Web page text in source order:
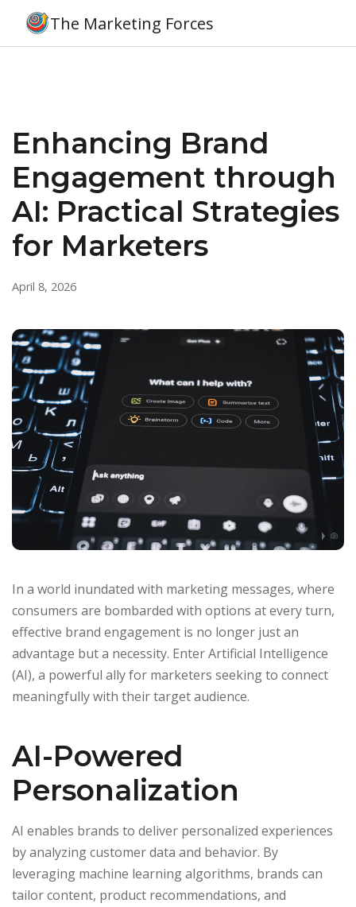
The Marketing Forces
Enhancing Brand
Engagement through
AI: Practical Strategies
for Marketers
April 8, 2026
In a world inundated with marketing messages, where
consumers are bombarded with options at every turn,
effective brand engagement is no longer just an
advantage but a necessity. Enter Artificial Intelligence
(AI), a powerful ally for marketers seeking to connect
meaningfully with their target audience.
AI-Powered
Personalization
AI enables brands to deliver personalized experiences
by analyzing customer data and behavior. By
leveraging machine learning algorithms, brands can
tailor content, product recommendations, and